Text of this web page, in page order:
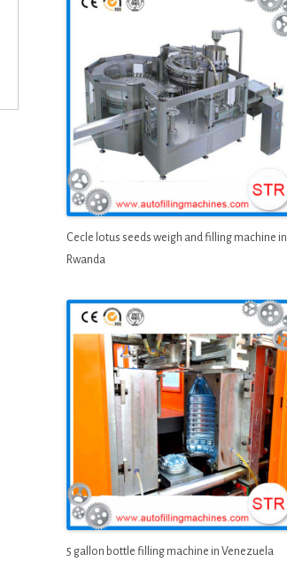
Cecle lotus seeds weigh and filling machine in
Rwanda
5 gallon bottle filling machine in Venezuela